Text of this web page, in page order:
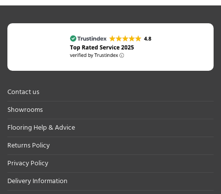
Contact us
Showrooms
Flooring Help & Advice
Returns Policy
Privacy Policy
Delivery Information